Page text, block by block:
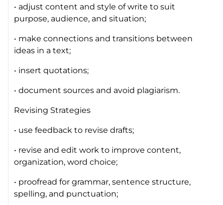
• adjust content and style of write to suit
purpose, audience, and situation;
• make connections and transitions between
ideas in a text;
• insert quotations;
• document sources and avoid plagiarism.
Revising Strategies
• use feedback to revise drafts;
• revise and edit work to improve content,
organization, word choice;
• proofread for grammar, sentence structure,
spelling, and punctuation;